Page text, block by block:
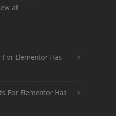
all
Elementor Has
For Elementor Has